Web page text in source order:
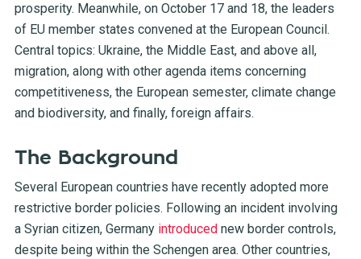
prosperity. Meanwhile, on October 17 and 18, the leaders
of EU member states convened at the European Council.
Central topics: Ukraine, the Middle East, and above all,
migration, along with other agenda items concerning
competitiveness, the European semester, climate change
and biodiversity, and finally, foreign affairs.
The Background
Several European countries have recently adopted more
restrictive border policies. Following an incident involving
a Syrian citizen, Germany introducednew border controls,
despite being within the Schengen area. Other countries,